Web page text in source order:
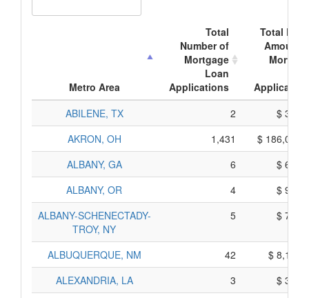
Metro Area
Total
Number of
Mortgage
Loan
Applications
Total
Amount
ABILENE, TX
2
$
AKRON, OH
1,431
$
ALBANY, GA
6
$
ALBANY, OR
4
$
ALBANY-SCHENECTADY-
TROY, NY
5 $
ALBUQUERQUE, NM 42
$
ALEXANDRIA, LA
3
$